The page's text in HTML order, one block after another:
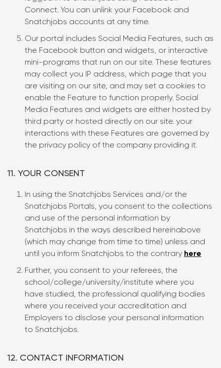
Connect. You can unlink your Facebook and
Snatchjobs accounts at any time.
Our portal includes Social Media Features, such as
the Facebook button and widgets, or interactive
mini-programs that run on our site. These features
may collect you IP address, which page that you
are visiting on our site, and may set a cookies to
enable the Feature to function properly. Social
Media Features and widgets are either hosted by
third party or hosted directly on our site. your
interactions with these Features are governed by
the privacy policy of the company providing it.
11. YOUR CONSENT
In using the Snatchjobs Services and/or the
Snatchjobs Portals, you consent to the collections
and use of the personal information by
Snatchjobs in the ways described hereinabove
(which may change from time to time) unless and
until you inform Snatchjobs to the contrary here
Further, you consent to your referees, the
school/college/university/institute where you
have studied, the professional qualifying bodies
where you received your accreditation and
Employers to disclose your personal information
to Snatchjobs.
12. CONTACT INFORMATION